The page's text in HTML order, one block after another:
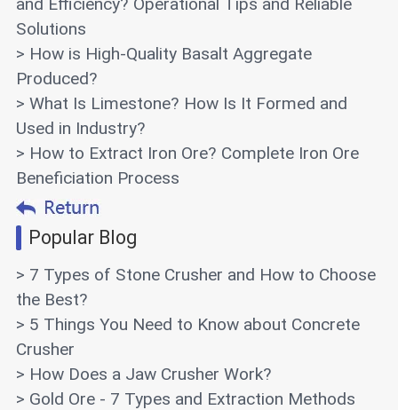
and Efficiency? Operational Tips and Reliable
Solutions
> How is High-Quality Basalt Aggregate
Produced?
> What Is Limestone? How Is It Formed and
Used in Industry?
> How to Extract Iron Ore? Complete Iron Ore
Beneficiation Process
Popular Blog
> 7 Types of Stone Crusher and How to Choose
the Best?
> 5 Things You Need to Know about Concrete
Crusher
> How Does a Jaw Crusher Work?
> Gold Ore - 7 Types and Extraction Methods